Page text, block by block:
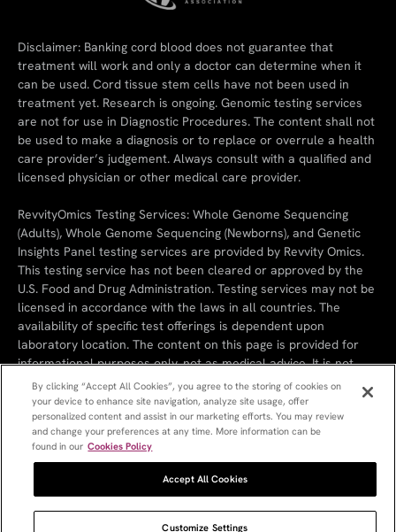
Disclaimer: Banking cord blood does not guarantee that
treatment will work and only a doctor can determine when it
can be used. Cord tissue stem cells have not been used in
treatment yet. Research is ongoing. Genomic testing services
are not for use in Diagnostic Procedures. The content shall not
be used to make a diagnosis or to replace or overrule a health
care provider’s judgement. Always consult with a qualified and
licensed physician or other medical care provider.
RevvityOmics Testing Services: Whole Genome Sequencing
(Adults), Whole Genome Sequencing (Newborns), and Genetic
Insights Panel testing services are provided by Revvity Omics.
This testing service has not been cleared or approved by the
U.S. Food and Drug Administration. Testing services may not be
licensed in accordance with the laws in all countries. The
availability of specific test offerings is dependent upon
laboratory location. The content on this page is provided for
informational purposes only, not as medical advice. It is not
intended to substitute the consultation, diagnosis, and/or
treatment provided by a qualified licensed physician or other
medical professionals.
Cookie Policy Cookie Settings
Privacy Policy
Terms & Conditions
References
By clicking “Accept All Cookies”, you agree to the storing of cookies on
your device to enhance site navigation, analyze site usage, offer
personalized content and assist in our marketing efforts. You may review
and change your preferences at any time. More information can be
found in our Cookies Policy
Customize Settings
Accept All Cookies